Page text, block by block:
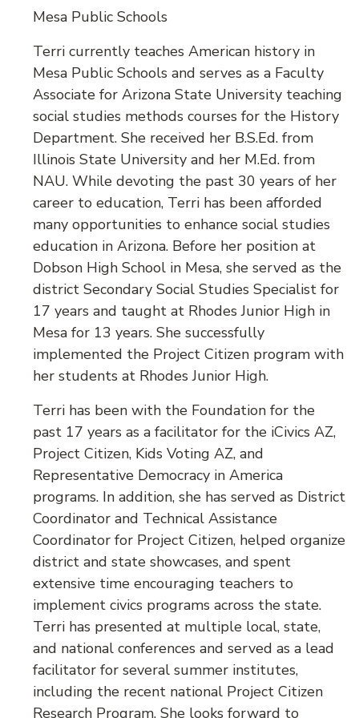
Mesa Public Schools
Terri currently teaches American history in
Mesa Public Schools and serves as a Faculty
Associate for Arizona State University teaching
social studies methods courses for the History
Department. She received her B.S.Ed. from
Illinois State University and her M.Ed. from
NAU. While devoting the past 30 years of her
career to education, Terri has been afforded
many opportunities to enhance social studies
education in Arizona. Before her position at
Dobson High School in Mesa, she served as the
district Secondary Social Studies Specialist for
17 years and taught at Rhodes Junior High in
Mesa for 13 years. She successfully
implemented the Project Citizen program with
her students at Rhodes Junior High.
Terri has been with the Foundation for the
past 17 years as a facilitator for the iCivics AZ,
Project Citizen, Kids Voting AZ, and
Representative Democracy in America
programs. In addition, she has served as District
Coordinator and Technical Assistance
Coordinator for Project Citizen, helped organize
district and state showcases, and spent
extensive time encouraging teachers to
implement civics programs across the state.
Terri has presented at multiple local, state,
and national conferences and served as a lead
facilitator for several summer institutes,
including the recent national Project Citizen
Research Program. She looks forward to